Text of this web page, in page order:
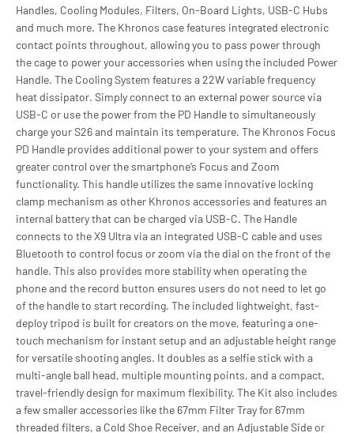
Handles, Cooling Modules, Filters, On-Board Lights, USB-C Hubs
and much more. The Khronos case features integrated electronic
contact points throughout, allowing you to pass power through
the cage to power your accessories when using the included Power
Handle. The Cooling System features a 22W variable frequency
heat dissipator. Simply connect to an external power source via
USB-C or use the power from the PD Handle to simultaneously
charge your S26 and maintain its temperature. The Khronos Focus
PD Handle provides additional power to your system and offers
greater control over the smartphone’s Focus and Zoom
functionality. This handle utilizes the same innovative locking
clamp mechanism as other Khronos accessories and features an
internal battery that can be charged via USB-C. The Handle
connects to the X9 Ultra via an integrated USB-C cable and uses
Bluetooth to control focus or zoom via the dial on the front of the
handle. This also provides more stability when operating the
phone and the record button ensures users do not need to let go
of the handle to start recording. The included lightweight, fast-
deploy tripod is built for creators on the move, featuring a one-
touch mechanism for instant setup and an adjustable height range
for versatile shooting angles. It doubles as a selfie stick with a
multi-angle ball head, multiple mounting points, and a compact,
travel-friendly design for maximum flexibility. The Kit also includes
a few smaller accessories like the 67mm Filter Tray for 67mm
threaded filters, a Cold Shoe Receiver, and an Adjustable Side or